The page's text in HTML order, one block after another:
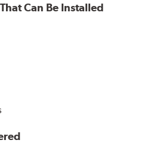
Can Be Installed